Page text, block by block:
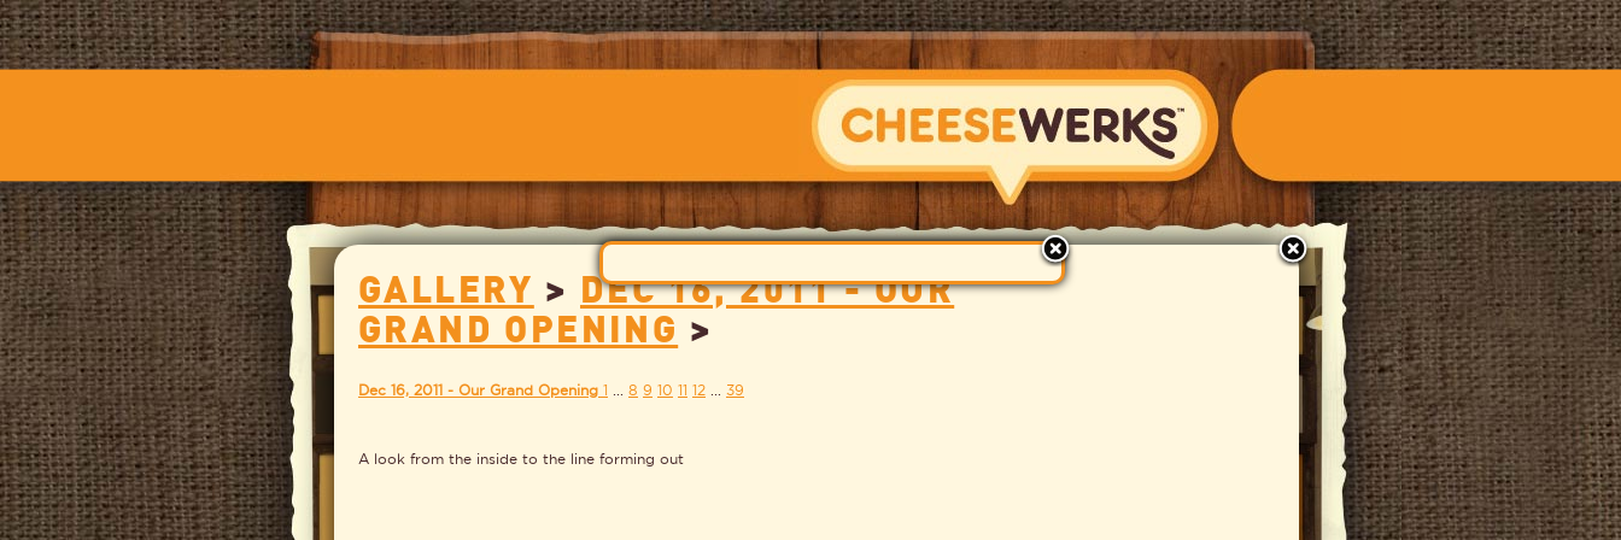
GALLERY > DEC 16, 2011 - OUR
GRAND OPENING >
Dec 16, 2011 - Our Grand Opening 1 8 9 10 11 12 39
A look from the inside to the line forming out
close